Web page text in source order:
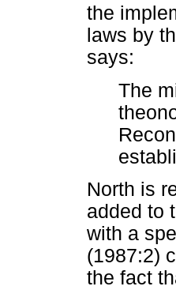
the
laws by
says:
The
North is
added to
with a
(1987:2)
the fact